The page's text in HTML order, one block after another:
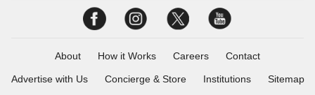
About How it Works Careers Contact
Advertise with Us Concierge & Store Institutions Sitemap